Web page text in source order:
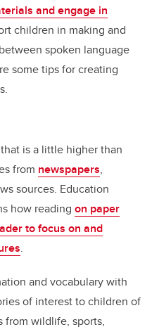
and engage in
children in making and
spoken language
some tips for creating
is a little higher than
from newspapers,
sources. Education
how reading on paper
to focus on and
.
and vocabulary with
of interest to children of
from wildlife, sports,